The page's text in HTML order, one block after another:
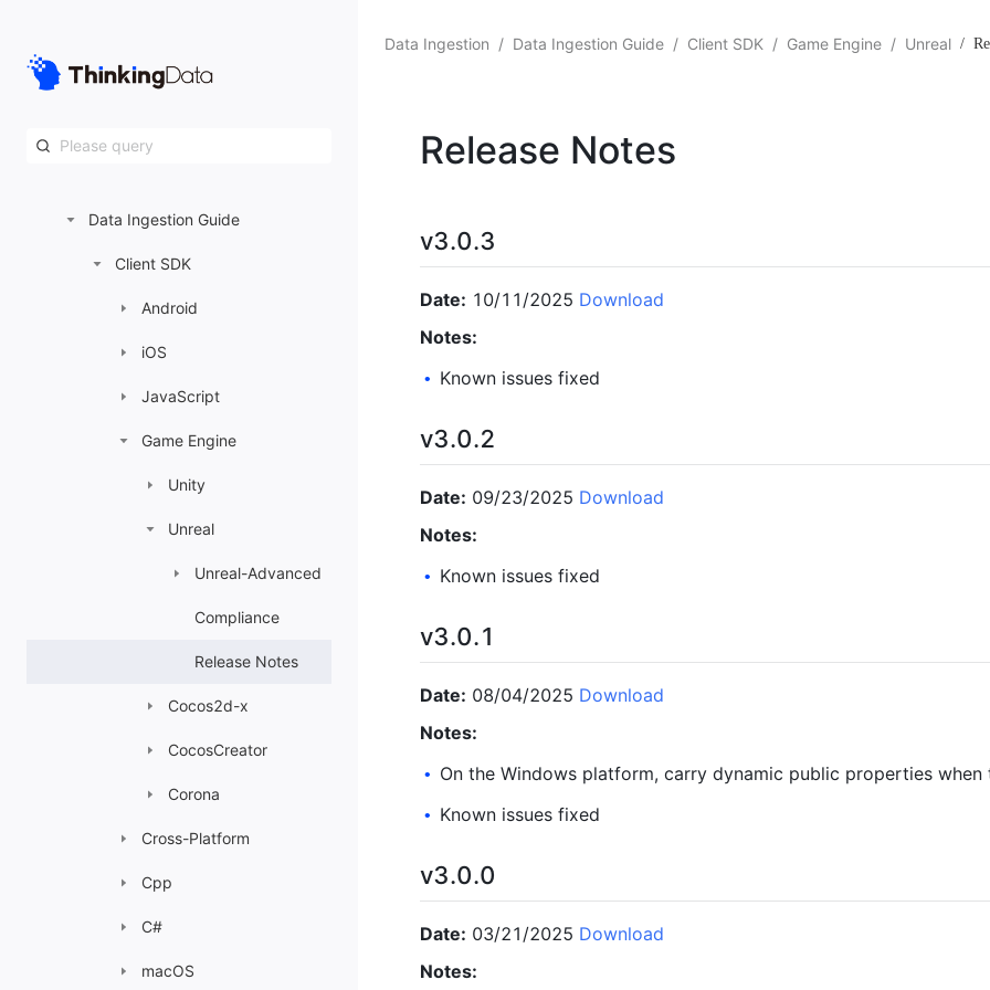
System Settings
Data Ingestion Guide
Client SDK
Android
iOS
JavaScript
Game Engine
Unity
Unreal
Unreal-Advanced
Compliance
Release Notes
Cocos2d-x
CocosCreator
Corona
Cross-Platform
Cpp
C#
macOS
Data Ingestion / Data Ingestion Guide / Client SDK / Game Engine / Unreal /
Release Notes
v3.0.3
Date: 10/11/2025 Download
Notes:
• Known issues fixed
v3.0.2
Date: 09/23/2025 Download
Notes:
• Known issues fixed
v3.0.1
Date: 08/04/2025 Download
Notes:
• On the Windows platform, carry dynamic public properties when
• Known issues fixed
v3.0.0
Date: 03/21/2025 Download
Notes: